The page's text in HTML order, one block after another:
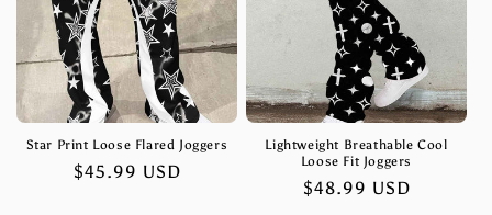
Star Print Loose Flared Joggers
Regular
$45.99 USD
Lightweight Breathable Cool
Loose Fit Joggers
Regular
$48.99 USD